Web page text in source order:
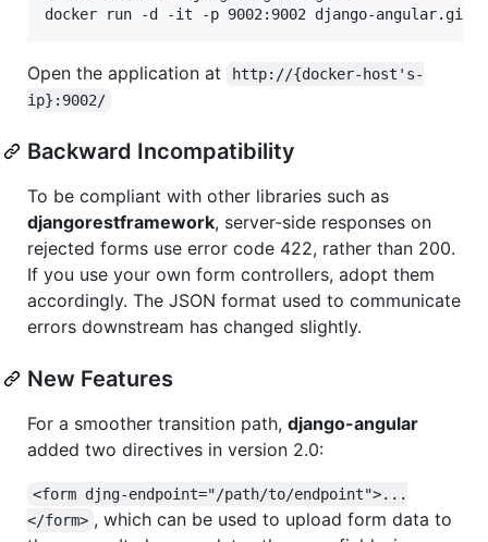
Open the application at
http://{docker-host's-
ip}:9002/
Backward Incompatibility
To be compliant with other libraries such as
djangorestframework, server-side responses on
rejected forms use error code 422, rather than 200.
If you use your own form controllers, adopt them
accordingly. The JSON format used to communicate
errors downstream has changed slightly.
New Features
For a smoother transition path, django-angular
added two directives in version 2.0:
<form djng-endpoint="/path/to/endpoint">...
</form> , which can be used to upload form data to